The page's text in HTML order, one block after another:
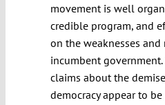
movement is well
credible program, and
on the weaknesses
incumbent government.
claims about the
democracy appear to